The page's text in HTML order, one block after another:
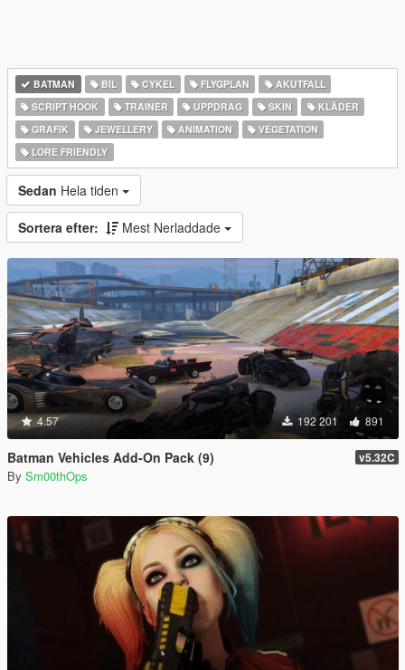
BATMAN BIL CYKEL FLYGPLAN
AKUTFALL
SCRIPT HOOK
TRAINER UPPDRAG SKIN
KLÄDER
GRAFIK
JEWELLERY ANIMATION
VEGETATION
LORE FRIENDLY
Sedan Hela tiden
Sortera efter: Mest Nerladdade
4.57 192 201 891
Batman Vehicles Add-On Pack (9) v5.32C
By Sm00thOps